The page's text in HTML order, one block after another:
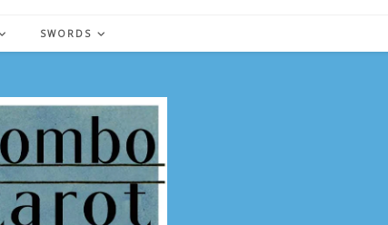
SWORDS